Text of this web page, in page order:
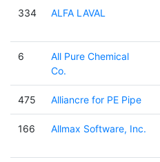
334 ALFA LAVAL
6
All Pure Chemical
Co.
475 Alliancre for PE Pipe
166 Allmax Software, Inc.